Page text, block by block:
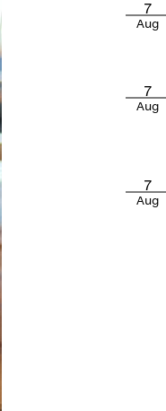
7
Aug
7
Aug
7
Aug